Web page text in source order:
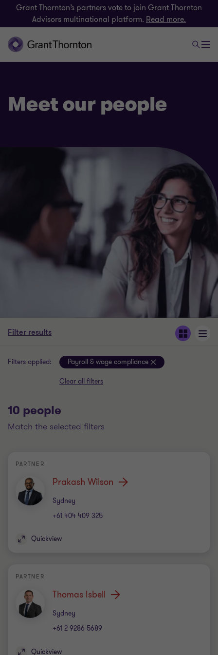
Grant Thornton’s partners vote to join Grant Thornton
Advisors multinational platform. Read more.
Meet our people
Filter results
Filters applied: Payroll & wage compliance
Clear all filters
10 people
match the selected filters
PARTNER
Prakash Wilson
Sydney
Office
+61 404 409 325
Quickview
PARTNER
Thomas Isbell
Sydney
Office
+61 2 9286 5689
Quickview